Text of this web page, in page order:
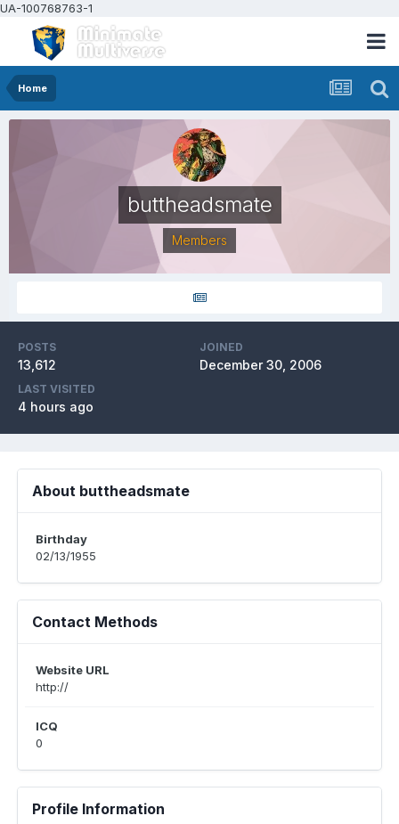
UA-100768763-1
Home
buttheadsmate
Members
POSTS
13,612
JOINED
December 30, 2006
LAST VISITED
4 hours ago
About buttheadsmate
Birthday
02/13/1955
Contact Methods
Website URL
http://
ICQ
0
Profile Information